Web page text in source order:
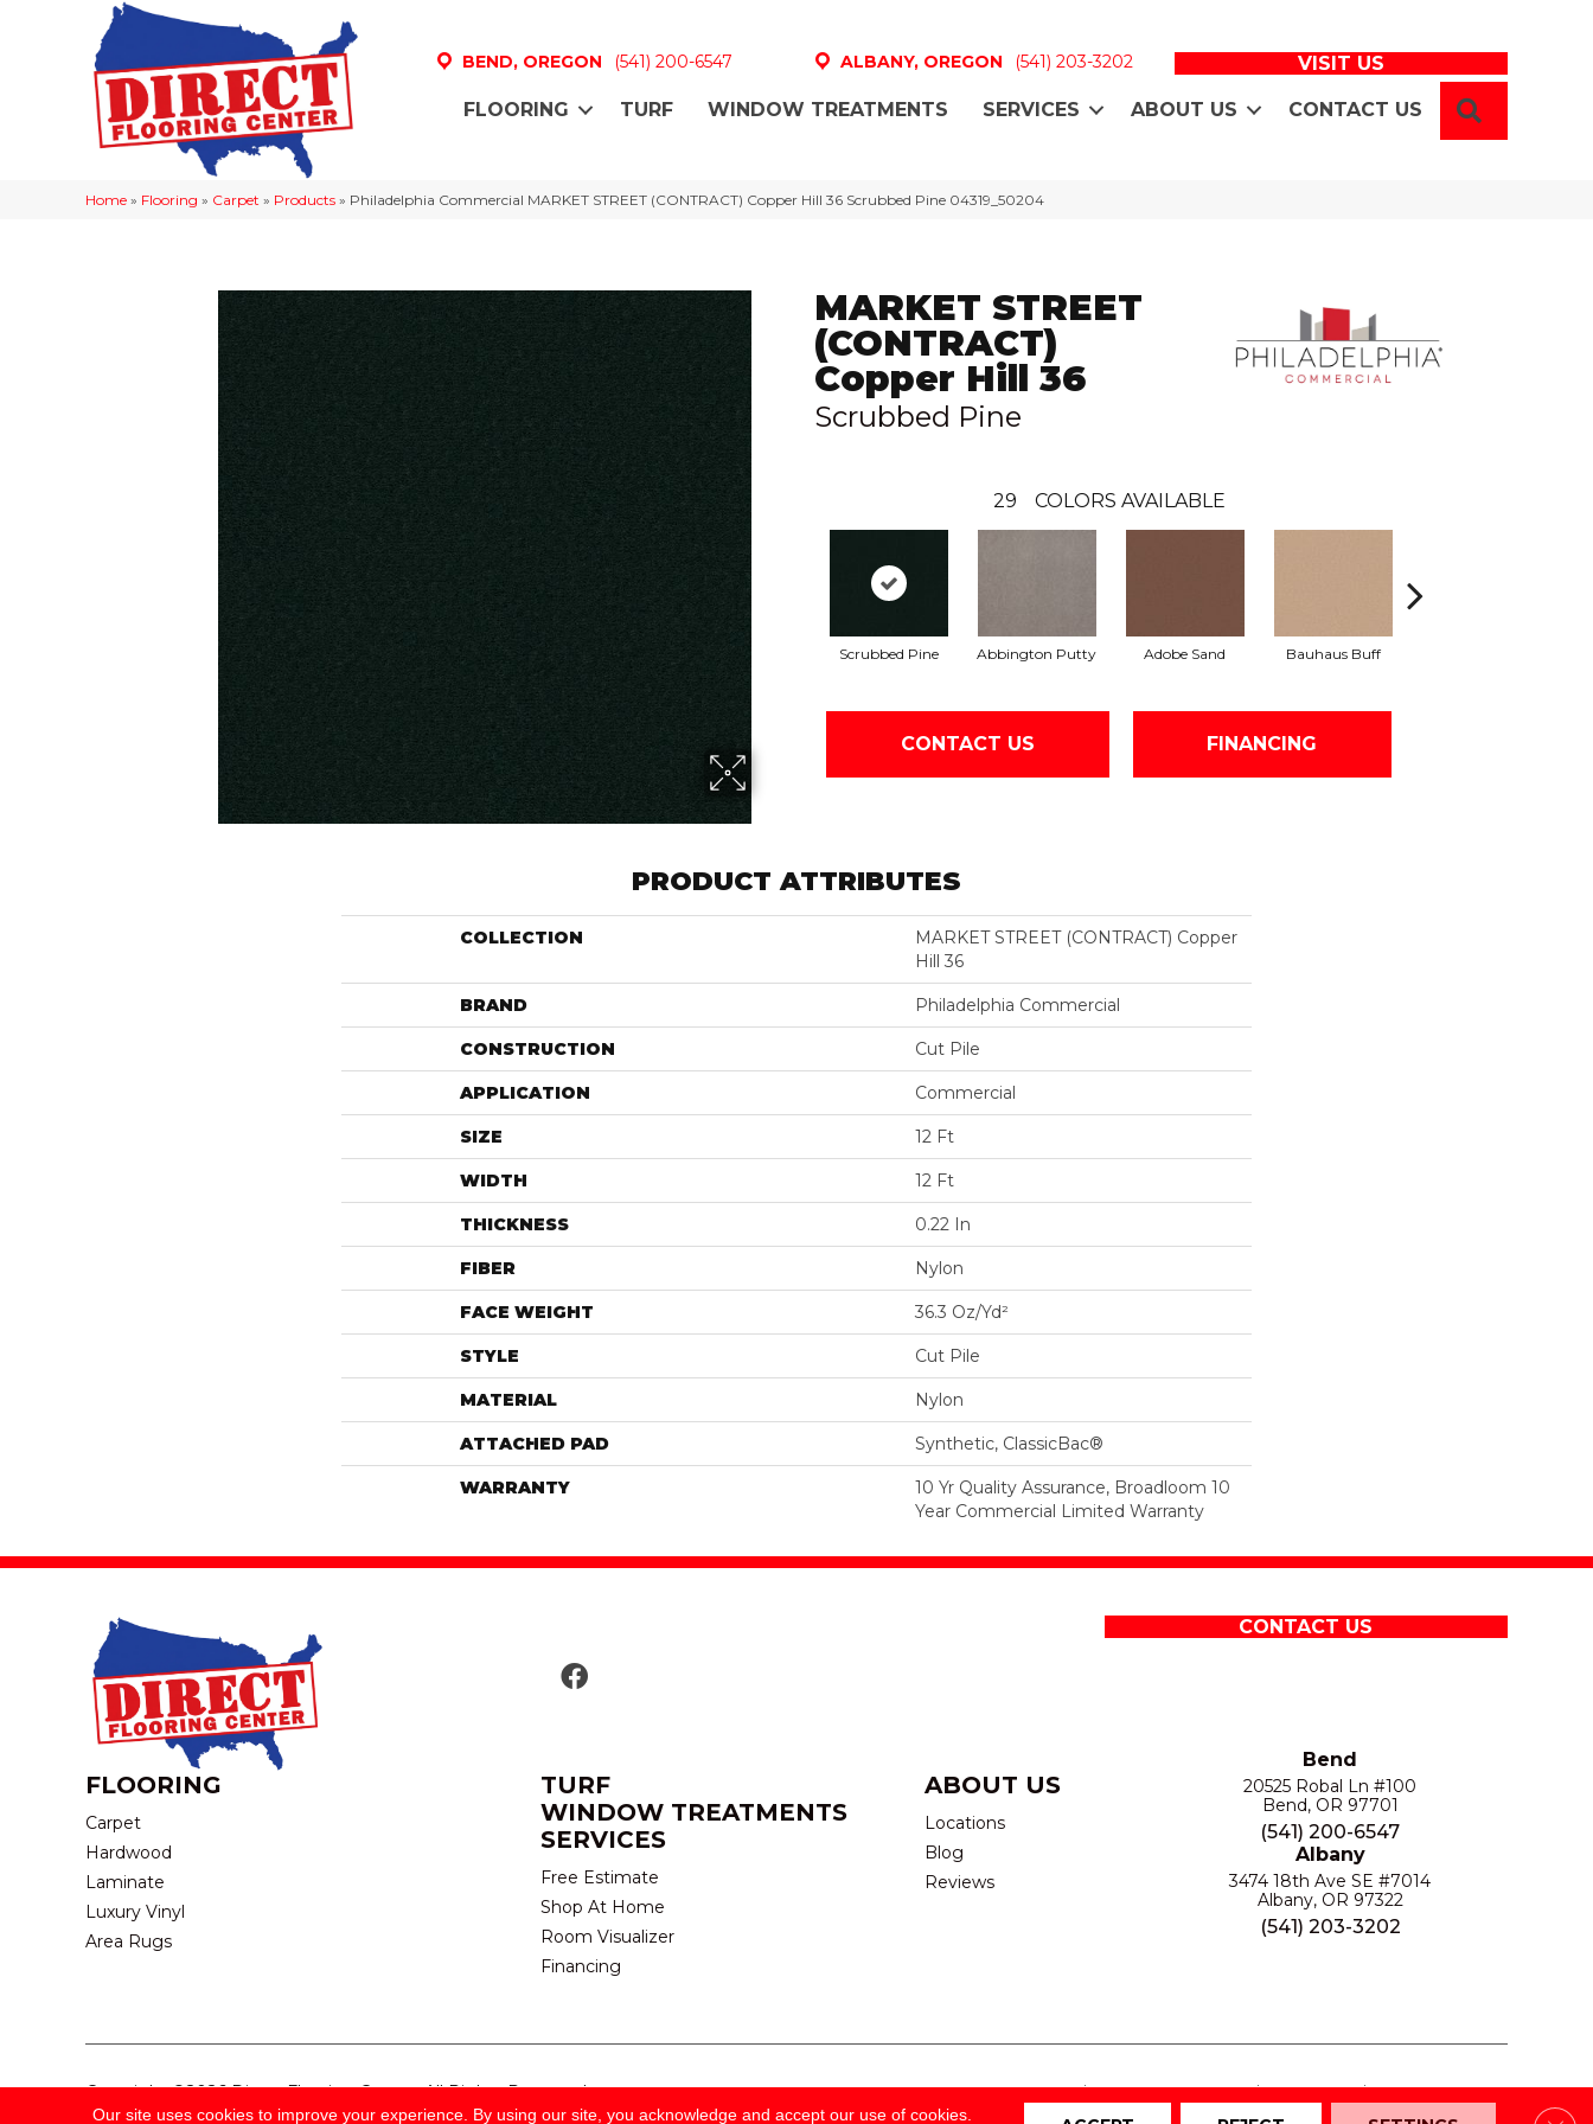
BEND, OREGON (541) 200-6547 ALBANY, OREGON (541) 203-3202 VISIT US
FLOORING TURF WINDOW TREATMENTS SERVICES ABOUT US CONTACT US
Home » Flooring » Carpet » Products » Philadelphia Commercial MARKET STREET (CONTRACT) Copper Hill 36 Scrubbed Pine 04319_50204
MARKET STREET
(CONTRACT)
Copper Hill 36
Scrubbed Pine
29 COLORS AVAILABLE
Scrubbed Pine Abbington Putty Adobe Sand Bauhaus Buff
CONTACT US FINANCING
PRODUCT ATTRIBUTES
COLLECTION
MARKET STREET (CONTRACT) Copper
Hill 36
BRAND Philadelphia Commercial
CONSTRUCTION Cut Pile
APPLICATION Commercial
SIZE 12 Ft
WIDTH 12 Ft
THICKNESS 0.22 In
FIBER Nylon
FACE WEIGHT 36.3 Oz/yd²
STYLE Cut Pile
MATERIAL Nylon
ATTACHED PAD Synthetic, ClassicBac®
WARRANTY
10 Yr Quality Assurance, Broadloom 10
Year Commercial Limited Warranty
CONTACT US
FLOORING
Carpet
Hardwood
Laminate
Luxury Vinyl
Area Rugs
TURF
WINDOW TREATMENTS
SERVICES
Free Estimate
Shop At Home
Room Visualizer
Financing
ABOUT US
Locations
Blog
Reviews
Bend
20525 Robal Ln #100
Bend, OR 97701
(541) 200-6547
Albany
3474 18th Ave SE #7014
Albany, OR 97322
(541) 203-3202
Copyright ©2026 Direct Flooring Center. All Rights Reserved. TERMS & CONDITIONS PRIVACY POLICY SITE MAP
ACCESSIBILITY
Our site uses cookies to improve your experience. By using our site, you acknowledge and accept our use of cookies.